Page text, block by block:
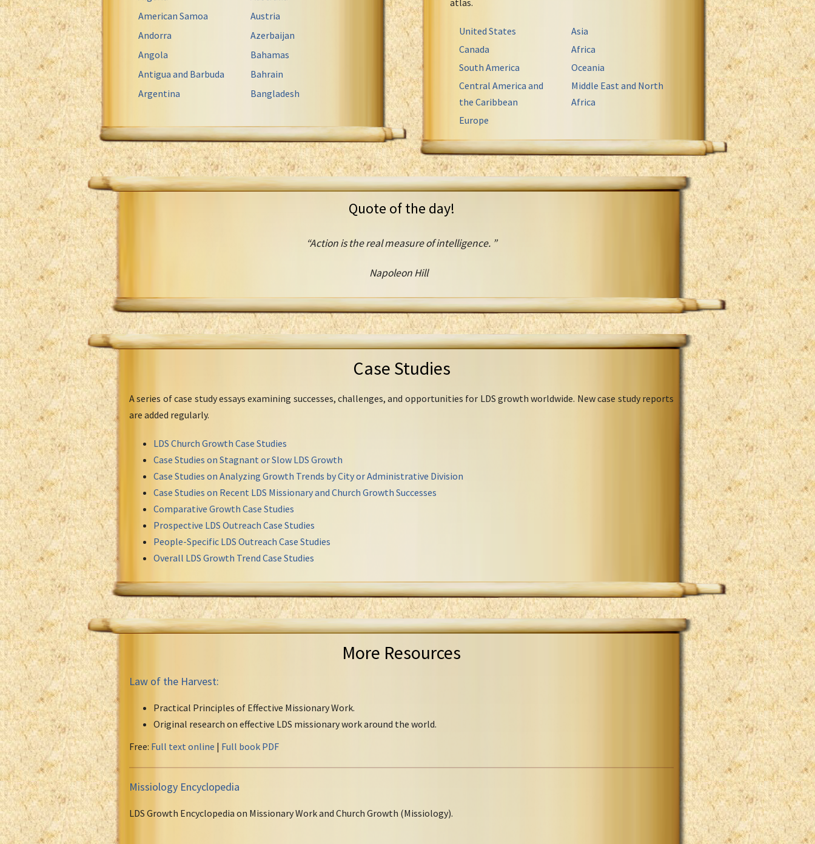
American Samoa
Andorra
Angola
Antigua and Barbuda
Argentina
Austria
Azerbaijan
Bahamas
Bahrain
Bangladesh
United States
Canada
South America
Central America and
the Caribbean
Europe
Asia
Africa
Oceania
Middle East and North
Africa
Quote of the day!
“Action is the real measure of intelligence. ”
Napoleon Hill
Case Studies
A series of case study essays examining successes, challenges, and opportunities for LDS growth worldwide. New case study reports
are added regularly.
LDS Church Growth Case Studies
Case Studies on Stagnant or Slow LDS Growth
Case Studies on Analyzing Growth Trends by City or Administrative Division
Case Studies on Recent LDS Missionary and Church Growth Successes
Comparative Growth Case Studies
Prospective LDS Outreach Case Studies
People-Specific LDS Outreach Case Studies
Overall LDS Growth Trend Case Studies
More Resources
Law of the Harvest:
Practical Principles of Effective Missionary Work.
Original research on effective LDS missionary work around the world.
Free: Full text online | Full book PDF
Missiology Encyclopedia
LDS Growth Encyclopedia on Missionary Work and Church Growth (Missiology).